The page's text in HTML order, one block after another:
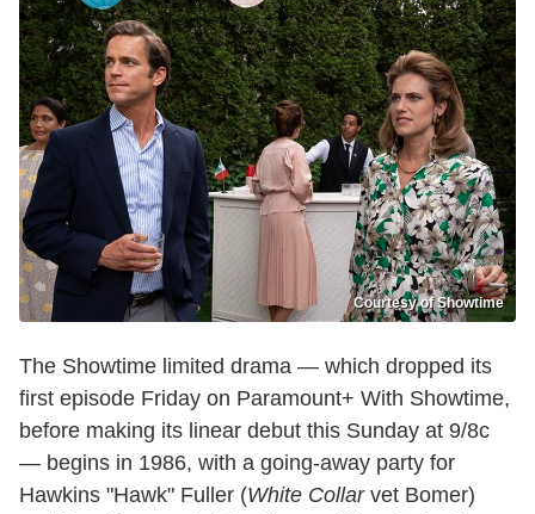
Courtesy of Showtime
The Showtime limited drama — which dropped its
first episode Friday on Paramount+ With Showtime,
before making its linear debut this Sunday at 9/8c
— begins in 1986, with a going-away party for
Hawkins "Hawk" Fuller (White Collarvet Bomer)